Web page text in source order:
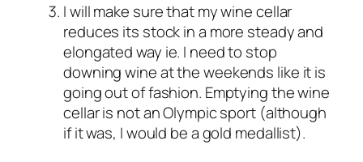
I will make sure that my wine cellar
reduces its stock in a more steady and
elongated way ie. I need to stop
downing wine at the weekends like it is
going out of fashion. Emptying the wine
cellar is not an Olympic sport (although
if it was, I would be a gold medallist).